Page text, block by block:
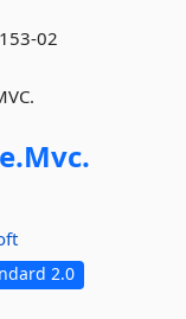
02
Mvc.
2.0